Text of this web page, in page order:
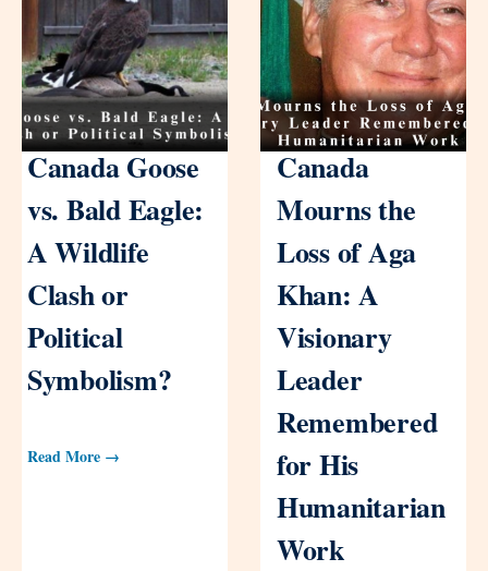
Canada Goose
vs. Bald Eagle:
A Wildlife
Clash or
Political
Symbolism?
Read More →
Canada
Mourns the
Loss of Aga
Khan: A
Visionary
Leader
Remembered
for His
Humanitarian
Work